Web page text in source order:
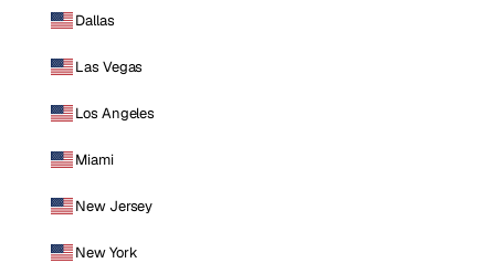
Dallas
Las Vegas
Los Angeles
Miami
New Jersey
New York